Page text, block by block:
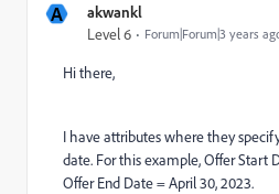
A akwankl
Level 6 Forum|Forum|3 years
Hi there,
I have attributes where they
date. For this example, Offer Start
Offer End Date = April 30, 2023.